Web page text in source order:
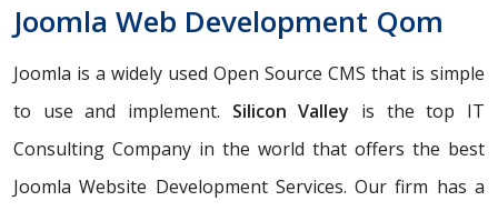
Joomla Web Development Qom
Joomla is a widely used Open Source CMS that is simple
to use and implement. Silicon Valley is the top IT
Consulting Company in the world that offers the best
Joomla Website Development Services. Our firm has a